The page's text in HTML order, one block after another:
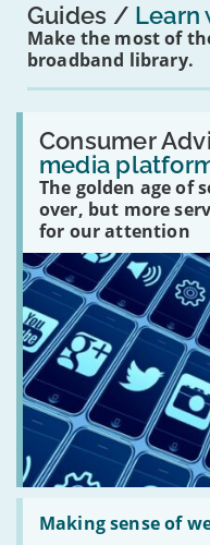
Guides Learn
Make the most of
broadband library.
Consumer
media
The golden age of
over, but more
for our attention
Read:
'How
many
social
media
platforms
are
there?'
Making sense of
Read:
'Making